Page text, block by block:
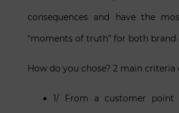
consequences and have the
“moments of truth” for both brand
How do you chose? 2 main
1/ From a customer